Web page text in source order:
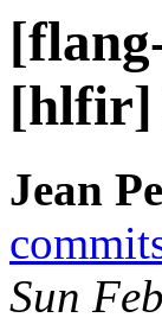
[hlfir]
Jean
Sun